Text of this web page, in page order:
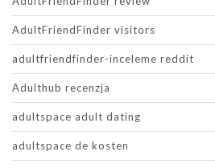
AdultFriendFinder visitors
adultfriendfinder-inceleme reddit
Adulthub recenzja
adultspace adult dating
adultspace de kosten